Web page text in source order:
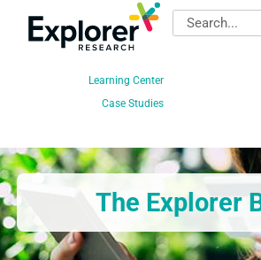
Learning Center
Case Studies
Search
The Explorer